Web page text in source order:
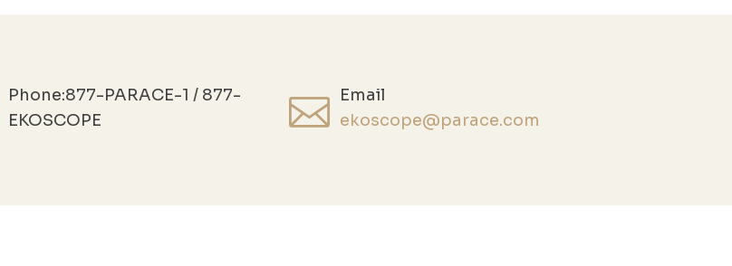
Phone:877-PARACE-1 / 877-
EKOSCOPE
Email
ekoscope@parace.com